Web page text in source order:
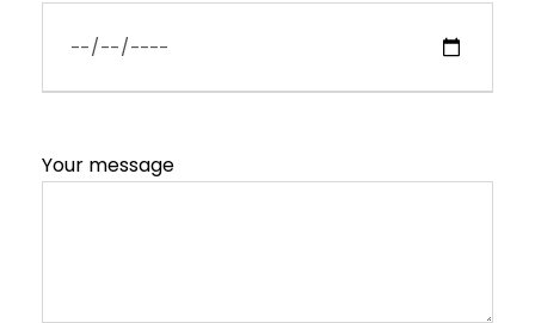
Your message